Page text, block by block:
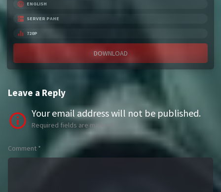
ENGLISH
SERVER PAHE
720P
DOWNLOAD
Leave a Reply
Your email address will not be published.
Required fields are marked
Comment *